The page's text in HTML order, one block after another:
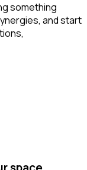
something
and start